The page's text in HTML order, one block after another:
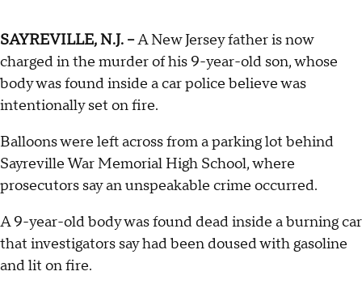
SAYREVILLE, N.J. --A New Jersey father is now
charged in the murder of his 9-year-old son, whose
body was found inside a car police believe was
intentionally set on fire.
Balloons were left across from a parking lot behind
Sayreville War Memorial High School, where
prosecutors say an unspeakable crime occurred.
A 9-year-old body was found dead inside a burning car
that investigators say had been doused with gasoline
and lit on fire.